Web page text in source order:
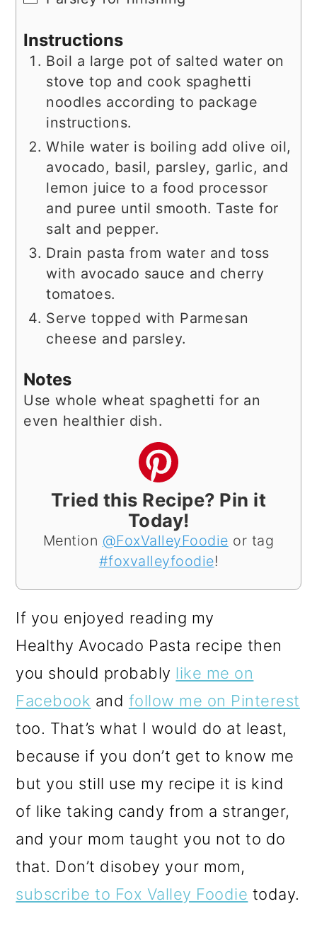
Instructions
Boil a large pot of salted water on
stove top and cook spaghetti
noodles according to package
instructions.
While water is boiling add olive oil,
avocado, basil, parsley, garlic, and
lemon juice to a food processor
and puree until smooth. Taste for
salt and pepper.
Drain pasta from water and toss
with avocado sauce and cherry
tomatoes.
Serve topped with Parmesan
cheese and parsley.
Notes
Use whole wheat spaghetti for an
even healthier dish.
Tried this Recipe? Pin it
Today!
Mention @FoxValleyFoodie or tag
#foxvalleyfoodie!
If you enjoyed reading my
Healthy Avocado Pasta recipe then
you should probably like me on
Facebook and follow me on Pinterest
too. That’s what I would do at least,
because if you don’t get to know me
but you still use my recipe it is kind
of like taking candy from a stranger,
and your mom taught you not to do
that. Don’t disobey your mom,
subscribe to Fox Valley Foodie today.